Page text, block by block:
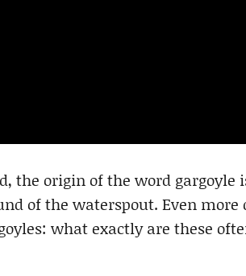
the origin of the word gargoyle
of the waterspout. Even
what exactly are these